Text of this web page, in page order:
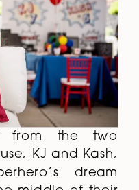
from the two
KJ and Kash,